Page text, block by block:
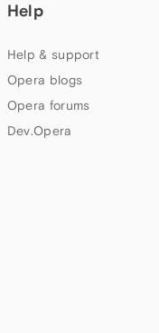
Help
Help & support
Opera blogs
Opera forums
Dev.Opera